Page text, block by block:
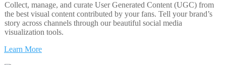
Collect, manage, and curate User Generated Content (UGC) from
the best visual content contributed by your fans. Tell your brand’s
story across channels through our beautiful social media
visualization tools.
Learn More